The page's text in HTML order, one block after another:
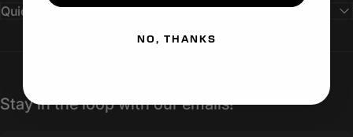
Quick links
Stay in the loop with our emails!
NO, THANKS